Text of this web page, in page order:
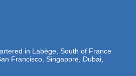
in Labège, South of France
Francisco, Singapore, Dubai,